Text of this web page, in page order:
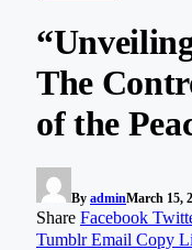
The
of the
By adminMarch 15,
Share Facebook
Tumblr Email Copy